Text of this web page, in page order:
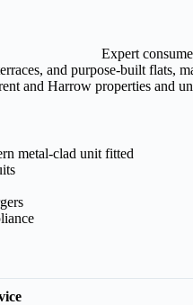
Expert
and purpose-built
and Harrow properties and
metal-clad unit fitted